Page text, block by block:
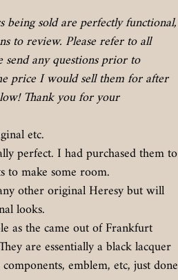
being sold are perfectly functional,
to review. Please refer to all
any questions prior to
price I would sell them for after
Thank you for your
etc.
perfect. I had purchased them to
to make some room.
other original Heresy but will
looks.
as the came out of Frankfurt
are essentially a black lacquer
emblem, etc, just done